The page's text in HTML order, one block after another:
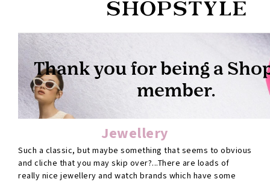
Jewellery
Such a classic, but maybe something that seems to obvious
and cliche that you may skip over?...There are loads of
really nice jewellery and watch brands which have some